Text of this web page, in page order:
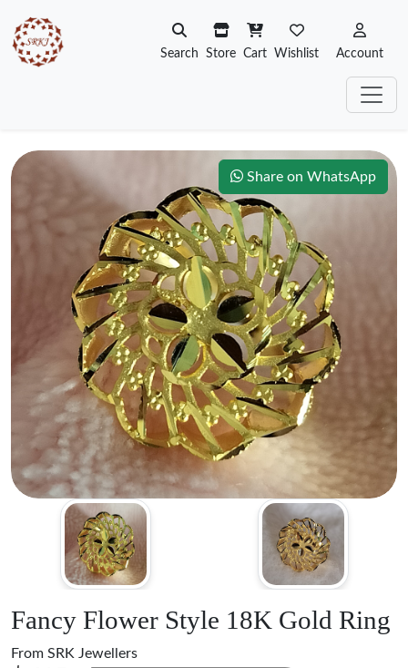
Search Store Cart Wishlist Account
Share on WhatsApp
Fancy Flower Style 18K Gold Ring
From SRK Jewellers